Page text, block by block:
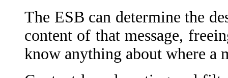
The ESB can determine the
content of that message,
know anything about where a